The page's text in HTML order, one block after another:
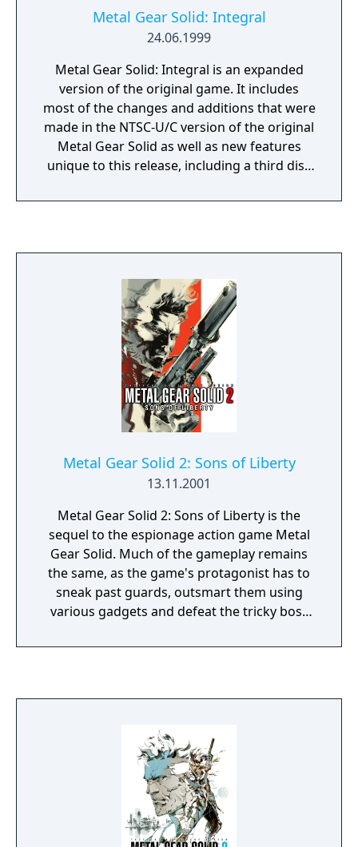
Metal Gear Solid: Integral
24.06.1999
Metal Gear Solid: Integral is an expanded
version of the original game. It includes
most of the changes and additions that were
made in the NTSC-U/C version of the original
Metal Gear Solid as well as new features
unique to this release, including a third disc
missions.
Metal Gear Solid 2: Sons of Liberty
13.11.2001
Metal Gear Solid 2: Sons of Liberty is the
sequel to the espionage action game Metal
Gear Solid. Much of the gameplay remains
the same, as the game's protagonist has to
sneak past guards, outsmart them using
various gadgets and defeat the tricky boss
predecessor's cover mechanic, with Solid
allowed enemies to also take cover from the
player. Metal Gear Solid 2 is considered to be
one of the greatest video games of all time,
as well as a leading example of artistic
expression in video games.